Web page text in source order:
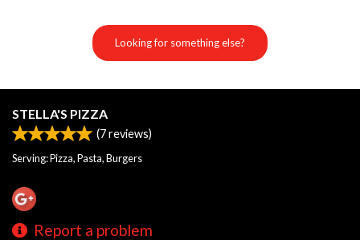
Looking for something else?
STELLA'S PIZZA
(7reviews)
Serving: Pizza, Pasta, Burgers
Report a problem